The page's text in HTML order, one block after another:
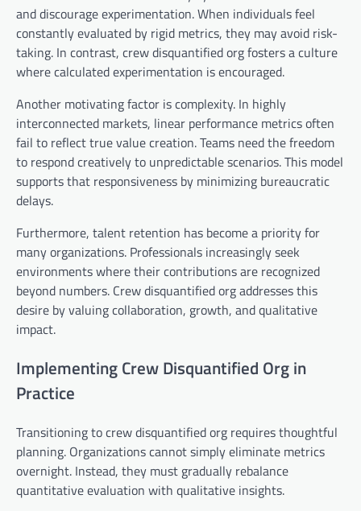
and discourage experimentation. When individuals feel
constantly evaluated by rigid metrics, they may avoid risk-
taking. In contrast, crew disquantified org fosters a culture
where calculated experimentation is encouraged.
Another motivating factor is complexity. In highly
interconnected markets, linear performance metrics often
fail to reflect true value creation. Teams need the freedom
to respond creatively to unpredictable scenarios. This model
supports that responsiveness by minimizing bureaucratic
delays.
Furthermore, talent retention has become a priority for
many organizations. Professionals increasingly seek
environments where their contributions are recognized
beyond numbers. Crew disquantified org addresses this
desire by valuing collaboration, growth, and qualitative
impact.
Implementing Crew Disquantified Org in
Practice
Transitioning to crew disquantified org requires thoughtful
planning. Organizations cannot simply eliminate metrics
overnight. Instead, they must gradually rebalance
quantitative evaluation with qualitative insights.